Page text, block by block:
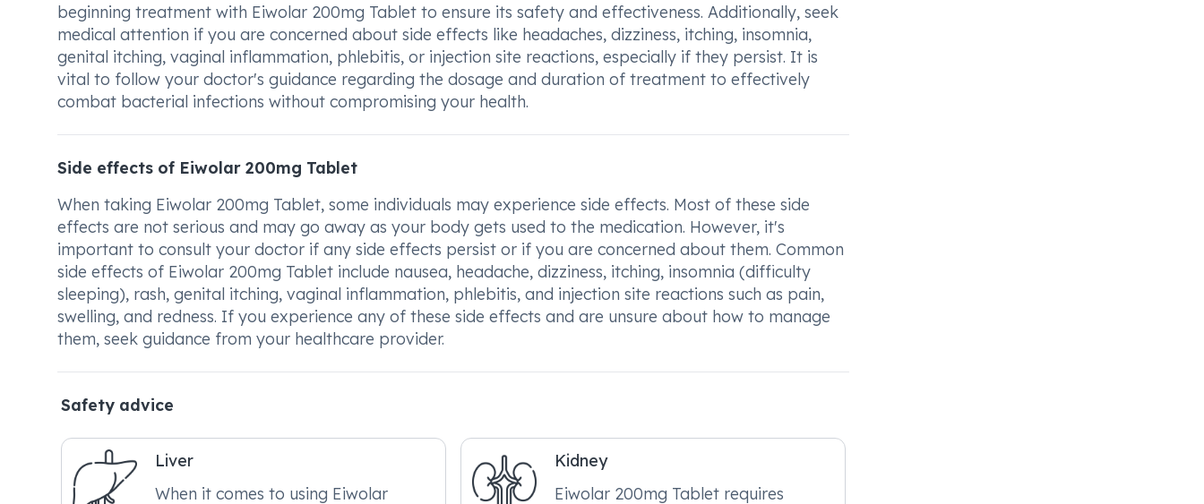
beginning treatment with Eiwolar 200mg Tablet to ensure its safety and effectiveness. Additionally, seek
medical attention if you are concerned about side effects like headaches, dizziness, itching, insomnia,
genital itching, vaginal inflammation, phlebitis, or injection site reactions, especially if they persist. It is
vital to follow your doctor's guidance regarding the dosage and duration of treatment to effectively
combat bacterial infections without compromising your health.
Side effects of Eiwolar 200mg Tablet
When taking Eiwolar 200mg Tablet, some individuals may experience side effects. Most of these side
effects are not serious and may go away as your body gets used to the medication. However, it's
important to consult your doctor if any side effects persist or if you are concerned about them. Common
side effects of Eiwolar 200mg Tablet include nausea, headache, dizziness, itching, insomnia (difficulty
sleeping), rash, genital itching, vaginal inflammation, phlebitis, and injection site reactions such as pain,
swelling, and redness. If you experience any of these side effects and are unsure about how to manage
them, seek guidance from your healthcare provider.
Safety advice
Liver
When it comes to using Eiwolar
Kidney
Eiwolar 200mg Tablet requires